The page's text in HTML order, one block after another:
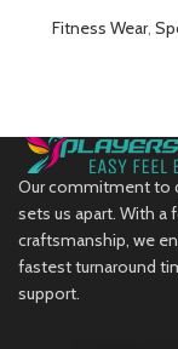
Fitness Wear,
Our commitment to
sets us apart. With a
craftsmanship, we
fastest turnaround
support.